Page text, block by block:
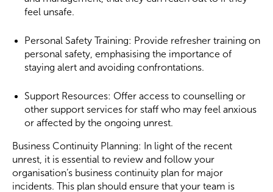
feel unsafe.
Personal Safety Training: Provide refresher training on
personal safety, emphasising the importance of
staying alert and avoiding confrontations.
Support Resources: Offer access to counselling or
other support services for staff who may feel anxious
or affected by the ongoing unrest.
Business Continuity Planning: In light of the recent
unrest, it is essential to review and follow your
organisation’s business continuity plan for major
incidents. This plan should ensure that your team is